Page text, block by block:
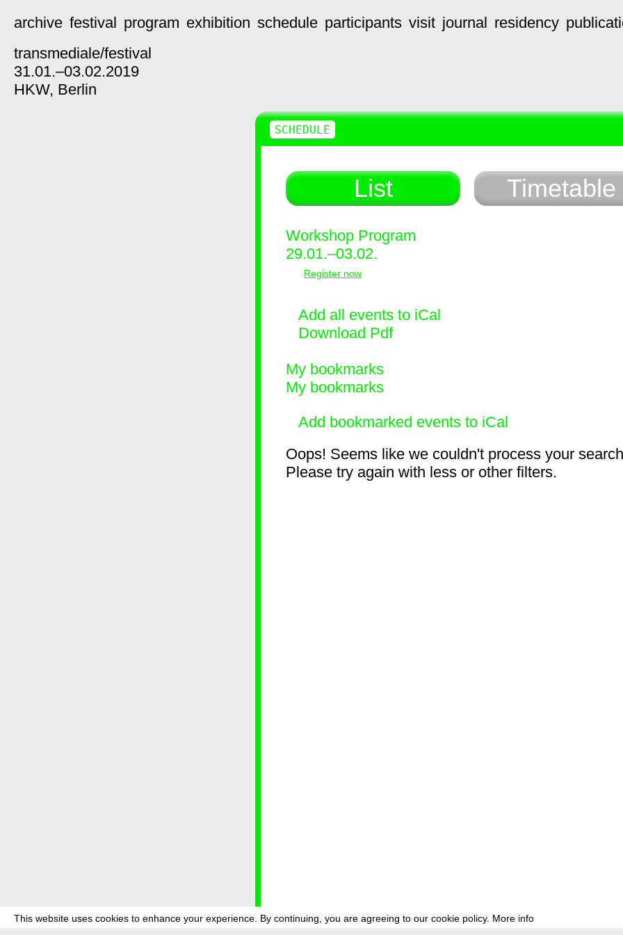
This website uses cookies to enhance your experience. By continuing, you are agreeing to our cookie policy. More info
archive festival program exhibition schedule participants visit journal residency
transmediale/festival
31.01.–03.02.2019
HKW, Berlin
List Timetable
Workshop Program
29.01.–03.02.
Register now
Add all events to iCal
Download Pdf
My bookmarks
My bookmarks
Add bookmarked events to iCal
Oops! Seems like we couldn't process your
Please try again with less or other filters.
SCHEDULE